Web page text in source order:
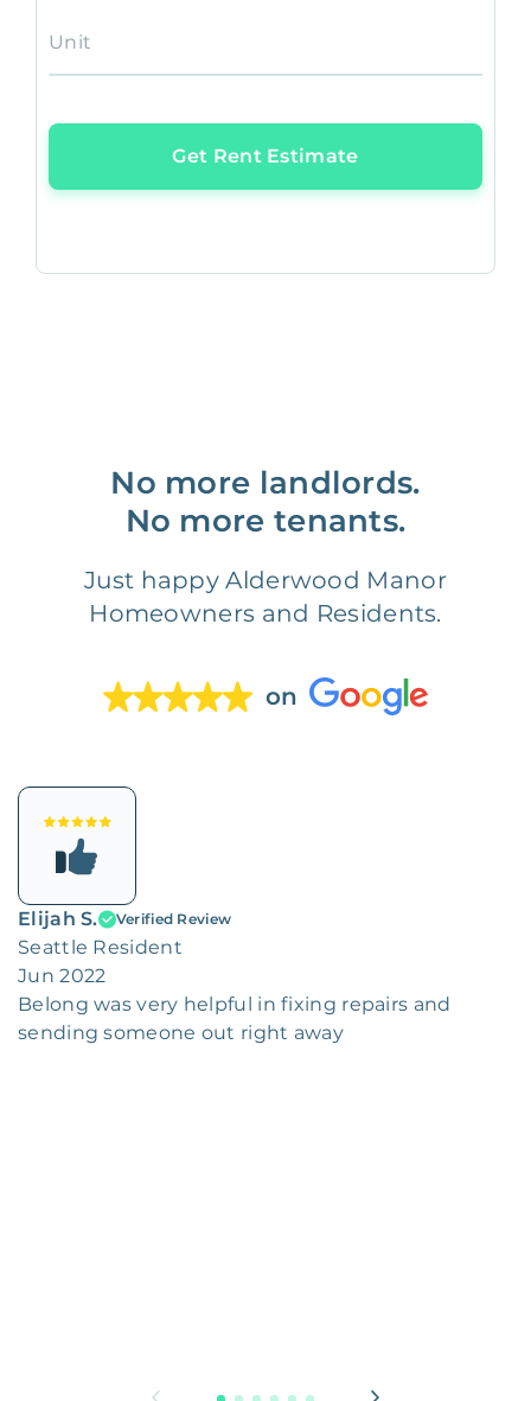
Unit
Get Rent Estimate
No more landlords.
No more tenants.
Just happy Alderwood Manor
Homeowners and Residents.
on
Elijah S. Verified Review
Seattle Resident
Jun 2022
Belong was very helpful in fixing repairs and
sending someone out right away